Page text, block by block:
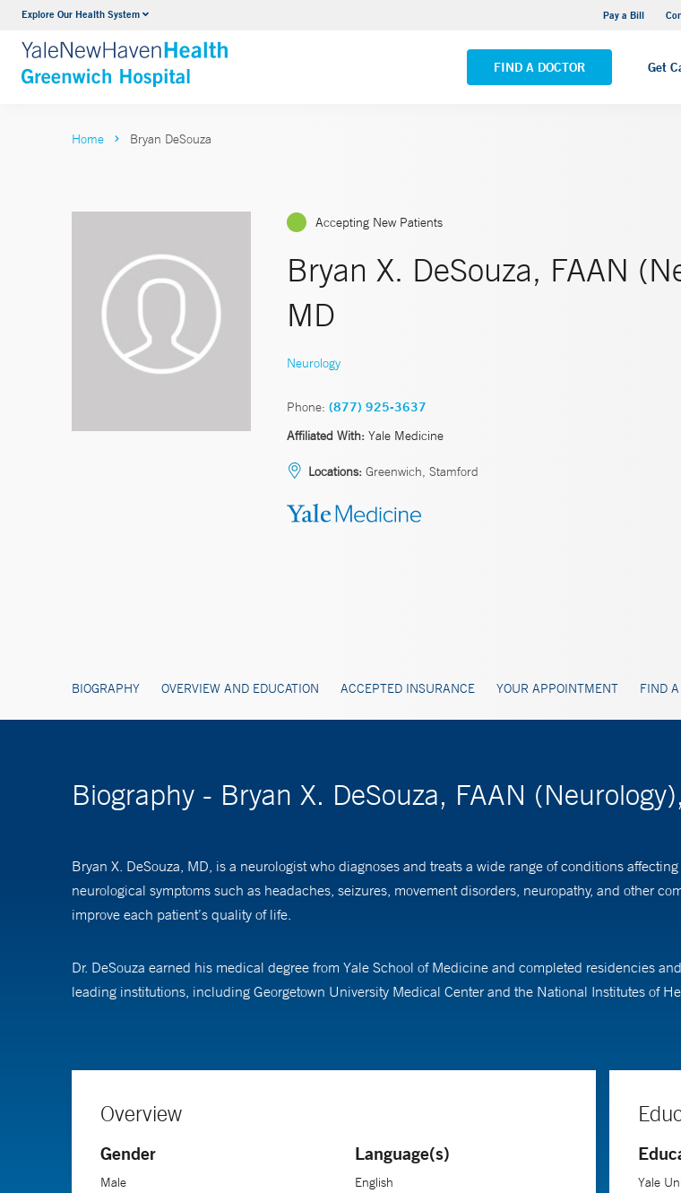
Explore Our Health System Pay a Bill
FIND A DOCTOR Get
Urology
VIEW ALL SERVICES VIEW ALL LOCATIONS
Home Bryan DeSouza
Accepting New Patients
Bryan X. DeSouza, FAAN
MD
Neurology
Phone: (877) 925-3637
Affiliated With: Yale Medicine
Locations: Greenwich, Stamford
BIOGRAPHY OVERVIEW AND EDUCATION ACCEPTED INSURANCE YOUR APPOINTMENT FIND A
Biography - Bryan X. DeSouza, FAAN
Bryan X. DeSouza, MD, is a neurologist who diagnoses and treats a wide range of conditions
neurological symptoms such as headaches, seizures, movement disorders, neuropathy, and other
improve each patient’s quality of life.
Dr. DeSouza earned his medical degree from Yale School of Medicine and completed residencies
leading institutions, including Georgetown University Medical Center and the National Institutes of
Overview
Gender
Male
Language(s)
English Yale